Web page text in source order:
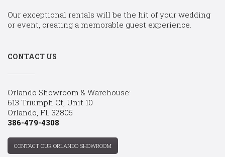
Our exceptional rentals will be the hit of your wedding
or event, creating a memorable guest experience.
CONTACT US
Orlando Showroom & Warehouse:
613 Triumph Ct, Unit 10
Orlando, FL 32805
386-479-4308
CONTACT OUR ORLANDO SHOWROOM